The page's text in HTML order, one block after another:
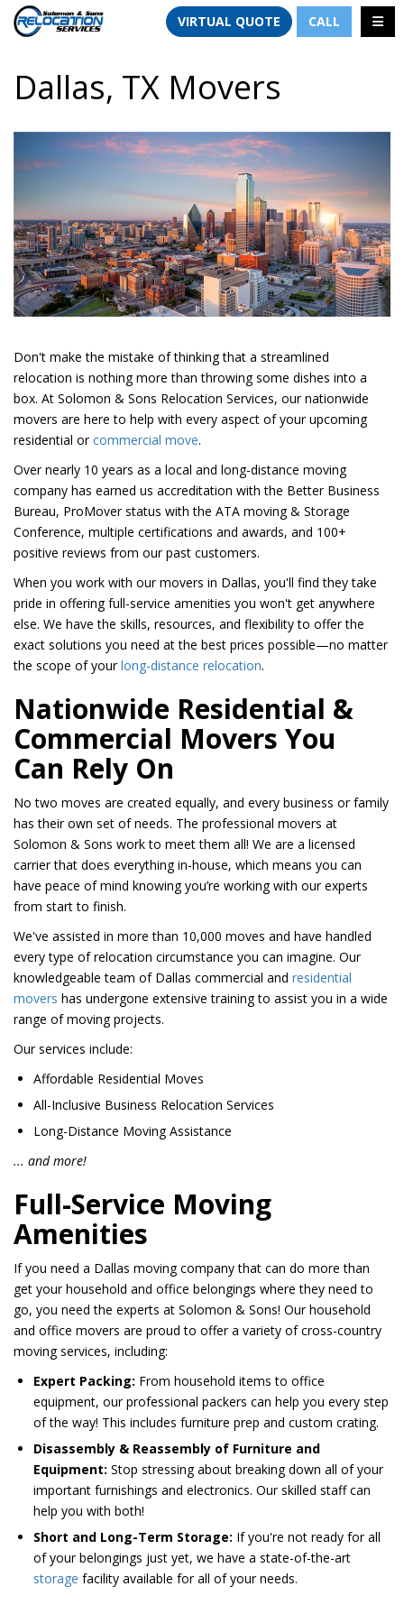
VIRTUAL QUOTE CALL
Dallas, TX Movers
Don't make the mistake of thinking that a streamlined
relocation is nothing more than throwing some dishes into a
box. At Solomon & Sons Relocation Services, our nationwide
movers are here to help with every aspect of your upcoming
residential orcommercial move.
Over nearly 10 years as a local and long-distance moving
company has earned us accreditation with the Better Business
Bureau, ProMover status with the ATA moving & Storage
Conference, multiple certifications and awards, and 100+
positive reviews from our past customers.
When you work with our movers in Dallas, you'll find they take
pride in offering full-service amenities you won't get anywhere
else. We have the skills, resources, and flexibility to offer the
exact solutions you need at the best prices possible—no matter
the scope of yourlong-distance relocation.
Nationwide Residential &
Commercial Movers You
Can Rely On
No two moves are created equally, and every business or family
has their own set of needs. The professional movers at
Solomon & Sons work to meet them all! We are a licensed
carrier that does everything in-house, which means you can
have peace of mind knowing you’re working with our experts
from start to finish.
We've assisted in more than 10,000 moves and have handled
every type of relocation circumstance you can imagine. Our
knowledgeable team of Dallas commercial and residential
movers has undergone extensive training to assist you in a wide
range of moving projects.
Our services include:
Affordable Residential Moves
All-Inclusive Business Relocation Services
Long-Distance Moving Assistance
... and more!
Full-Service Moving
Amenities
If you need a Dallas moving company that can do more than
get your household and office belongings where they need to
go, you need the experts at Solomon & Sons! Our household
and office movers are proud to offer a variety of cross-country
moving services, including:
Expert Packing: From household items to office
equipment, our professional packers can help you every step
of the way! This includes furniture prep and custom crating.
Disassembly & Reassembly of Furniture and
Equipment: Stop stressing about breaking down all of your
important furnishings and electronics. Our skilled staff can
help you with both!
Short and Long-Term Storage: If you're not ready for all
of your belongings just yet, we have a state-of-the-art
storage facility available for all of your needs.